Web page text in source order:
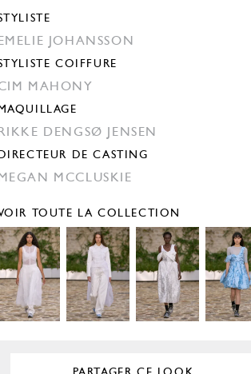
EMELIE JOHANSSON
COIFFURE
MAHONY
RIKKE DENGSØ JENSEN
DE CASTING
MEGAN MCCLUSKIE
TOUTE LA COLLECTION